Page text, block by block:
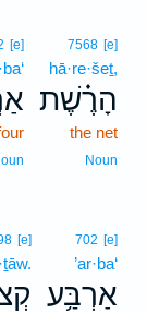
7568 [e]
hā·re·šeṯ,
הָרֶ֗שֶׁת
the net
Noun
[e]
702 [e]
’ar·ba‘
אַרְבַּ֥ע
[e]